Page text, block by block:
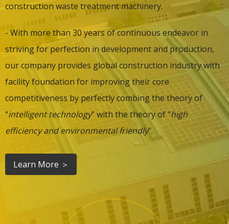
construction waste treatment machinery.
- With more than 30 years of continuous endeavor in
striving for perfection in development and production,
our company provides global construction industry with
facility foundation for improving their core
competitiveness by perfectly combing the theory of
“intelligent technology” with the theory of “high
efficiency and environmental friendly”.
Learn More ＞